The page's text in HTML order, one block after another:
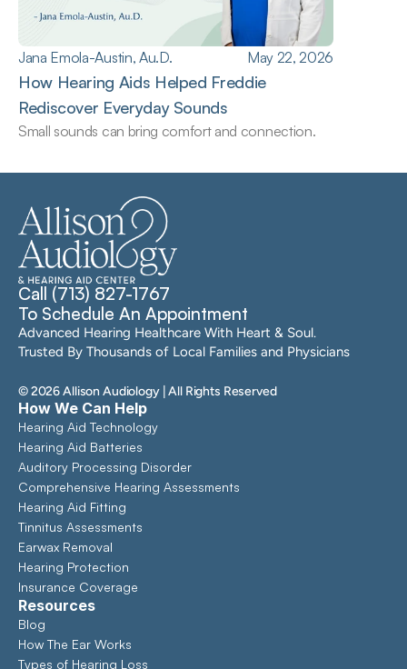
Jana Emola-Austin, Au.D. May 22, 2026
How Hearing Aids Helped Freddie
Rediscover Everyday Sounds
Small sounds can bring comfort and connection.
Call (713) 827-1767
To Schedule An Appointment
Advanced Hearing Healthcare With Heart & Soul.
Trusted By Thousands of Local Families and Physicians
©2026Allison Audiology| All Rights Reserved
How We Can Help
Hearing Aid Technology
Hearing Aid Batteries
Auditory Processing Disorder
Comprehensive Hearing Assessments
Hearing Aid Fitting
Tinnitus Assessments
Earwax Removal
Hearing Protection
Insurance Coverage
Resources
Blog
How The Ear Works
Types of Hearing Loss